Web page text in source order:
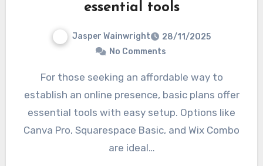
essential tools
Jasper Wainwright
28/11/2025
No Comments
For those seeking an affordable way to
establish an online presence, basic plans offer
essential tools with easy setup. Options like
Canva Pro, Squarespace Basic, and Wix Combo
are ideal…